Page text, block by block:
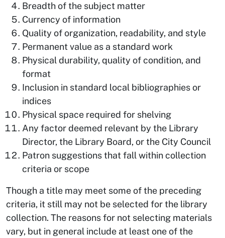
Breadth of the subject matter
Currency of information
Quality of organization, readability, and style
Permanent value as a standard work
Physical durability, quality of condition, and
format
Inclusion in standard local bibliographies or
indices
Physical space required for shelving
Any factor deemed relevant by the Library
Director, the Library Board, or the City Council
Patron suggestions that fall within collection
criteria or scope
Though a title may meet some of the preceding
criteria, it still may not be selected for the library
collection. The reasons for not selecting materials
vary, but in general include at least one of the